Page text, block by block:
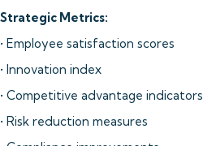
Strategic Metrics:
• Employee satisfaction scores
• Innovation index
• Competitive advantage indicators
• Risk reduction measures